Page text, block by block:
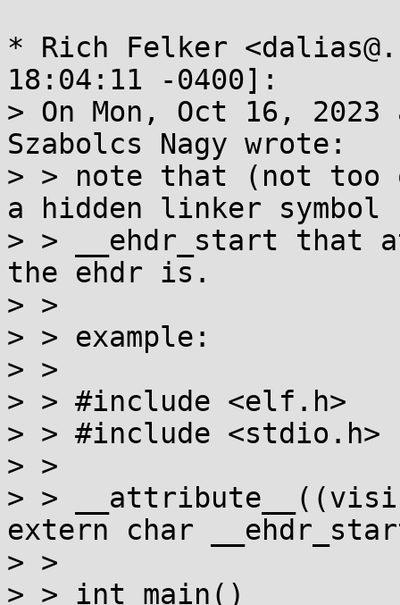
* Rich Felker
18:04:11 -0400]:
> On Mon, Oct 16, 2023
Szabolcs Nagy wrote:
> > note that (not
a hidden linker symbol
> > __ehdr_start that
the ehdr is.
> >
> > example:
> >
> > #include <elf.h>
> > #include <stdio.h>
> >
> >
extern char
> >
> > int main()